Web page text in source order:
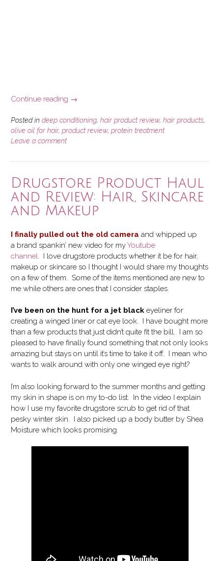
Continue reading “Deep
with
ORS
Replenishing
→
Posted in deep conditioning, hair product review, hair products,
olive oil for hair, product review, protein treatment
Leave a comment
Drugstore Product Haul
and Review: Hair, Skincare
and Makeup
I finally pulled out the old camera and whipped up
a brand spankin’ new video for myYoutube
channel. I love drugstore products whether it be for hair,
makeup or skincare so I thought I would share my thoughts
on a few of them. Some of the items mentioned are new to
me while others are ones that I consider staples.
I’ve been on the hunt for a jet black eyeliner for
creating a winged liner or cat eye look. I have bought more
than a few products that just didn’t quite fit the bill. I am so
pleased to have finally found something that not only looks
amazing but stays on until it’s time to take it off. I mean who
wants to walk around with only one winged eye right?
I’m also looking forward to the summer months and getting
my skin in shape is on my to-do list. In the video I explain
how I use my favorite drugstore scrub to get rid of that
pesky winter skin. I also picked up a body butter by Shea
Moisture which looks promising.